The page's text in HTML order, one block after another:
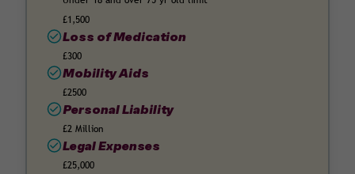
£1,500
Loss of Medication
£300
Mobility Aids
£2500
Personal Liability
£2 Million
Legal Expenses
£25,000